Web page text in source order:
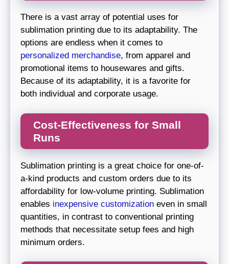
There is a vast array of potential uses for
sublimation printing due to its adaptability. The
options are endless when it comes to
personalized merchandise, from apparel and
promotional items to housewares and gifts.
Because of its adaptability, it is a favorite for
both individual and corporate usage.
Cost-Effectiveness for Small
Runs
Sublimation printing is a great choice for one-of-
a-kind products and custom orders due to its
affordability for low-volume printing. Sublimation
enables inexpensive customization even in small
quantities, in contrast to conventional printing
methods that necessitate setup fees and high
minimum orders.